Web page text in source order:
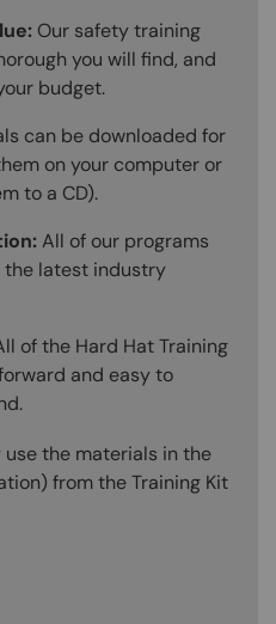
Our safety training
you will find, and
budget.
can be downloaded for
on your computer or
to a CD).
All of our programs
latest industry
of the Hard Hat Training
and easy to
use the materials in the
from the Training Kit